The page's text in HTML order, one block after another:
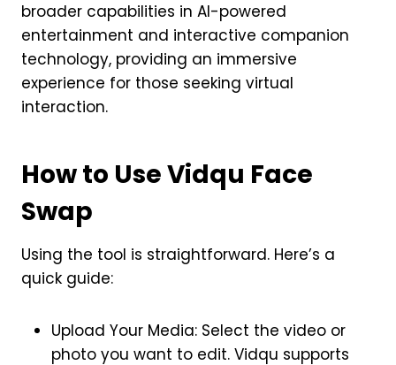
broader capabilities in AI-powered
entertainment and interactive companion
technology, providing an immersive
experience for those seeking virtual
interaction.
How to Use Vidqu Face
Swap
Using the tool is straightforward. Here’s a
quick guide:
Upload Your Media: Select the video or
photo you want to edit. Vidqu supports